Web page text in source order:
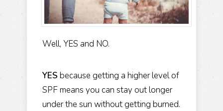
Well, YES and NO.
YES because getting a higher level of
SPF means you can stay out longer
under the sun without getting burned.